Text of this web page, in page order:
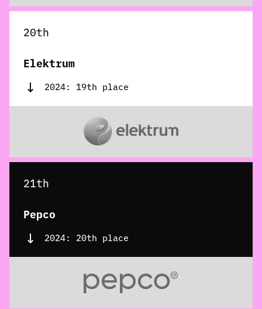
20th
Elektrum
2024: 19th place
21th
Pepco
2024: 20th place